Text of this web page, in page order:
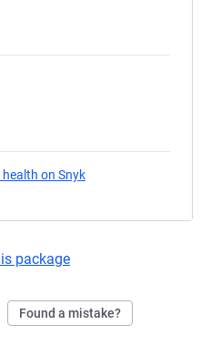
on Snyk
package
Found a mistake?